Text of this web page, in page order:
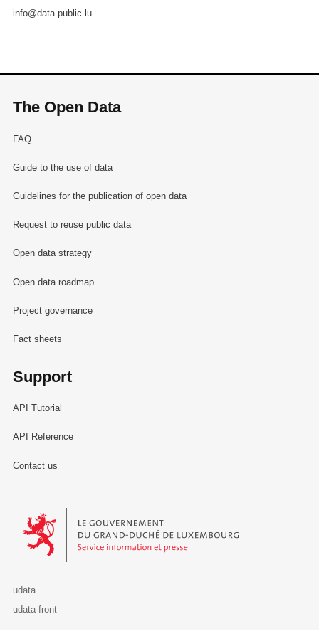
info@data.public.lu
The Open Data
FAQ
Guide to the use of data
Guidelines for the publication of open data
Request to reuse public data
Open data strategy
Open data roadmap
Project governance
Fact sheets
Support
API Tutorial
API Reference
Contact us
Le Gouvernement du Grand-Duché de Luxembourg - Service
udata
udata-front